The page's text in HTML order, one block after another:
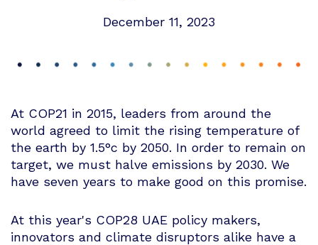
December 11, 2023
At COP21 in 2015, leaders from around the
world agreed to limit the rising temperature of
the earth by 1.5°c by 2050. In order to remain on
target, we must halve emissions by 2030. We
have seven years to make good on this promise.
At this year's COP28 UAE policy makers,
innovators and climate disruptors alike have a